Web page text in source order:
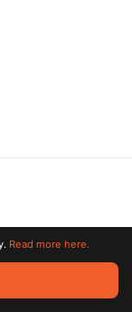
All trademarks
Read more here.